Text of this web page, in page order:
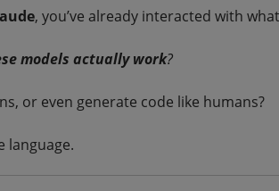
, you’ve already interacted with
models actually work?
or even generate code like humans?
language.